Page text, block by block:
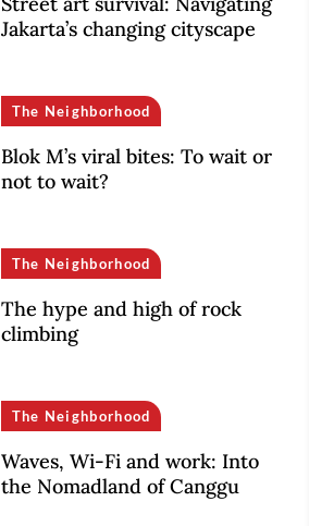
Jakarta’s changing cityscape
The Neighborhood
Blok M’s viral bites: To wait or
not to wait?
The Neighborhood
The hype and high of rock
climbing
The Neighborhood
Waves, Wi-Fi and work: Into
the Nomadland of Canggu